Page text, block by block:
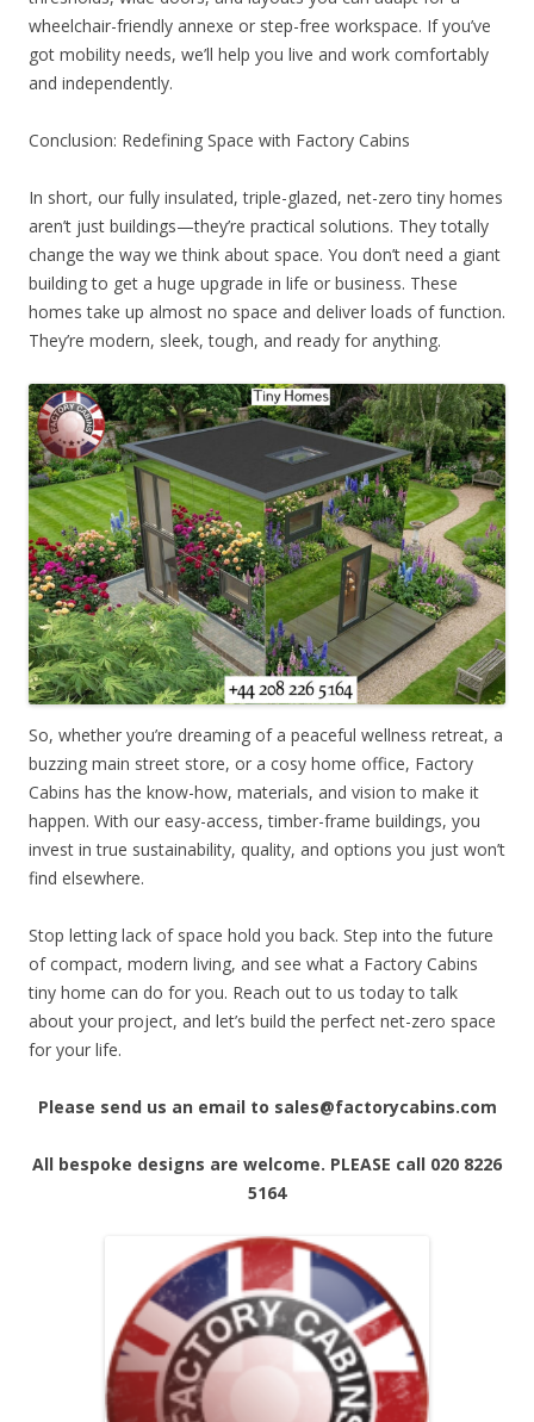
wheelchair-friendly annexe or step-free workspace. If you’ve
got mobility needs, we’ll help you live and work comfortably
and independently.
Conclusion: Redefining Space with Factory Cabins
In short, our fully insulated, triple-glazed, net-zero tiny homes
aren’t just buildings—they’re practical solutions. They totally
change the way we think about space. You don’t need a giant
building to get a huge upgrade in life or business. These
homes take up almost no space and deliver loads of function.
They’re modern, sleek, tough, and ready for anything.
So, whether you’re dreaming of a peaceful wellness retreat, a
buzzing main street store, or a cosy home office, Factory
Cabins has the know-how, materials, and vision to make it
happen. With our easy-access, timber-frame buildings, you
invest in true sustainability, quality, and options you just won’t
find elsewhere.
Stop letting lack of space hold you back. Step into the future
of compact, modern living, and see what a Factory Cabins
tiny home can do for you. Reach out to us today to talk
about your project, and let’s build the perfect net-zero space
for your life.
Please send us an email to sales@factorycabins.com
All bespoke designs are welcome. PLEASE call 020 8226
5164